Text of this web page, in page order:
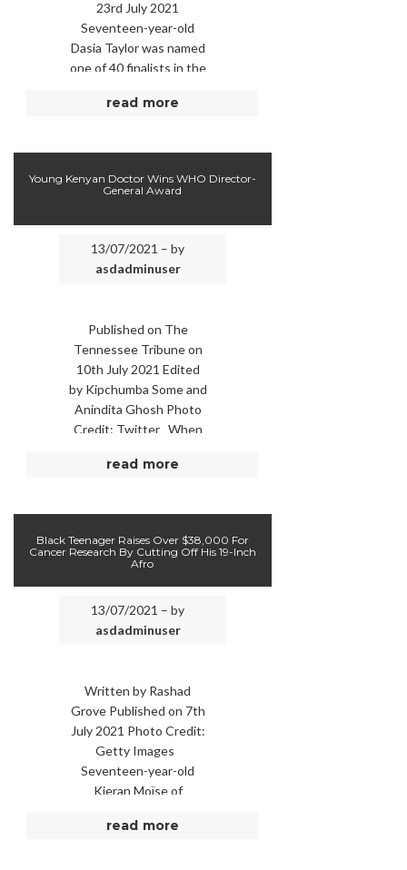
23rd July 2021
Seventeen-year-old
Dasia Taylor was named
one of 40 finalists in the
Talent Search, the
read more
Young Kenyan Doctor Wins WHO Director-
General Award
13/07/2021 – by
asdadminuser
Published on The
Tennessee Tribune on
10th July 2021 Edited
by Kipchumba Some and
Anindita Ghosh Photo
Credit: Twitter When
restrictions in March
read more
Black Teenager Raises Over $38,000 For
Cancer Research By Cutting Off His 19-Inch
Afro
13/07/2021 – by
asdadminuser
Written by Rashad
Grove Published on 7th
July 2021 Photo Credit:
Getty Images
Seventeen-year-old
Kieran Moïse of
knew upon entering the
read more